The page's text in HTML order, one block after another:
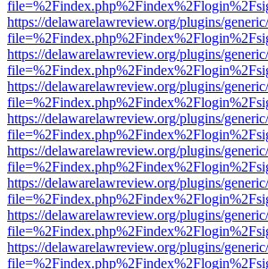
https://delawarelawreview.org/plugins/
https://delawarelawreview.org/plugins/
https://delawarelawreview.org/plugins/
https://delawarelawreview.org/plugins/
https://delawarelawreview.org/plugins/
https://delawarelawreview.org/plugins/
https://delawarelawreview.org/plugins/
https://delawarelawreview.org/plugins/